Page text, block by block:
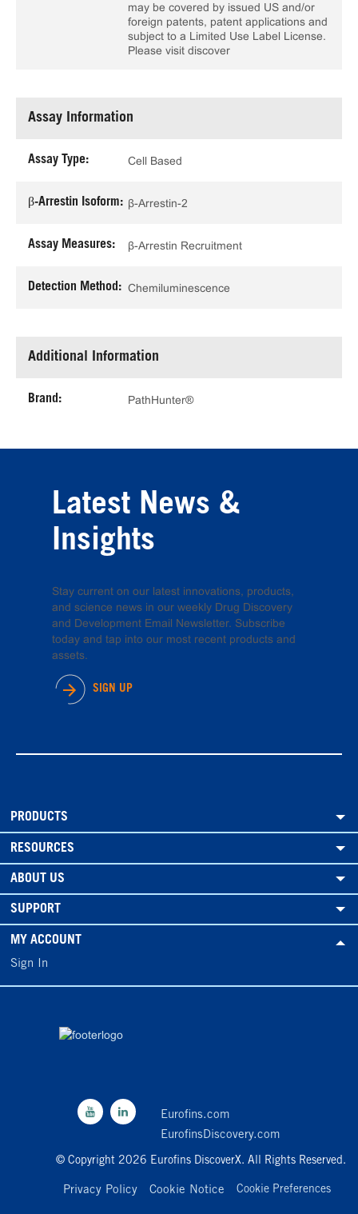
may be covered by issued US and/or
foreign patents, patent applications and
subject to a Limited Use Label License.
Please visit discover
Assay Information
Assay Type: Cell Based
β-Arrestin Isoform: β-Arrestin-2
Assay Measures: β-Arrestin Recruitment
Detection Method: Chemiluminescence
Additional Information
Brand: PathHunter®
Latest News &
Insights
Stay current on our latest innovations, products,
and science news in our weekly Drug Discovery
and Development Email Newsletter. Subscribe
today and tap into our most recent products and
assets.
SIGN UP
PRODUCTS
RESOURCES
ABOUT US
SUPPORT
MY ACCOUNT
Sign In
Eurofins.com
EurofinsDiscovery.com
© Copyright 2026 Eurofins DiscoverX. All Rights Reserved.
Privacy Policy Cookie Notice Cookie Preferences